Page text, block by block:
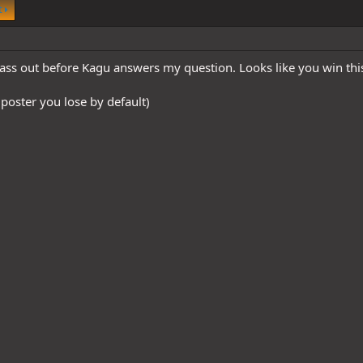
out before Kagu answers my question. Looks like you win
you lose by default)